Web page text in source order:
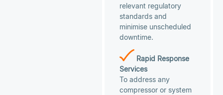
relevant regulatory
standards and
minimise unscheduled
downtime.
Rapid Response
Services
To address any
compressor or system